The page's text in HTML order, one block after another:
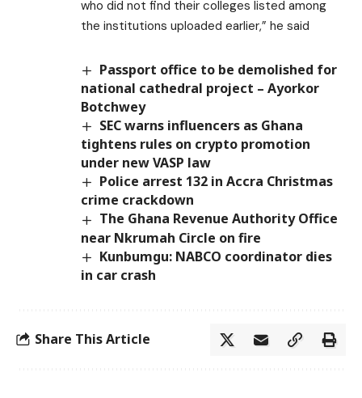
who did not find their colleges listed among
the institutions uploaded earlier,” he said
Passport office to be demolished for
national cathedral project – Ayorkor
Botchwey
SEC warns influencers as Ghana
tightens rules on crypto promotion
under new VASP law
Police arrest 132 in Accra Christmas
crime crackdown
The Ghana Revenue Authority Office
near Nkrumah Circle on fire
Kunbumgu: NABCO coordinator dies
in car crash
Share This Article